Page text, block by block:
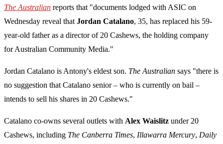
The Australian reports that "documents lodged with ASIC on
Wednesday reveal that Jordan Catalano, 35, has replaced his 59-
year-old father as a director of 20 Cashews, the holding company
for Australian Community Media."
Jordan Catalano is Antony's eldest son. The Australian says "there is
no suggestion that Catalano senior – who is currently on bail –
intends to sell his shares in 20 Cashews."
Catalano co-owns several outlets with Alex Waislitz under 20
Cashews, including The Canberra Times, Illawarra Mercury, Daily